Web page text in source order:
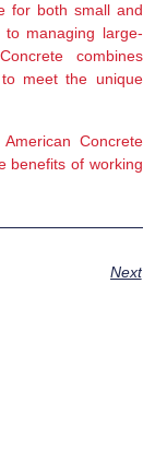
for both small and
managing large-
combines
meet the unique
Concrete
benefits of working
Next